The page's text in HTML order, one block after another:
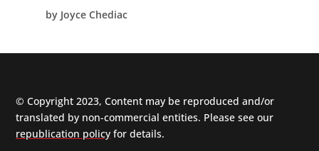
by Joyce Chediac
© Copyright 2023, Content may be reproduced and/or
translated by non-commercial entities. Please see our
republication policy for details.